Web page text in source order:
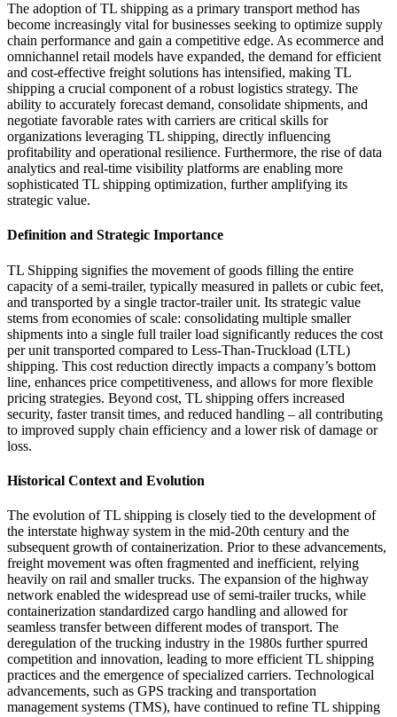
The adoption of TL shipping as a primary transport method has
become increasingly vital for businesses seeking to optimize supply
chain performance and gain a competitive edge. As ecommerce and
omnichannel retail models have expanded, the demand for efficient
and cost-effective freight solutions has intensified, making TL
shipping a crucial component of a robust logistics strategy. The
ability to accurately forecast demand, consolidate shipments, and
negotiate favorable rates with carriers are critical skills for
organizations leveraging TL shipping, directly influencing
profitability and operational resilience. Furthermore, the rise of data
analytics and real-time visibility platforms are enabling more
sophisticated TL shipping optimization, further amplifying its
strategic value.
Definition and Strategic Importance
TL Shipping signifies the movement of goods filling the entire
capacity of a semi-trailer, typically measured in pallets or cubic feet,
and transported by a single tractor-trailer unit. Its strategic value
stems from economies of scale: consolidating multiple smaller
shipments into a single full trailer load significantly reduces the cost
per unit transported compared to Less-Than-Truckload (LTL)
shipping. This cost reduction directly impacts a company’s bottom
line, enhances price competitiveness, and allows for more flexible
pricing strategies. Beyond cost, TL shipping offers increased
security, faster transit times, and reduced handling – all contributing
to improved supply chain efficiency and a lower risk of damage or
loss.
Historical Context and Evolution
The evolution of TL shipping is closely tied to the development of
the interstate highway system in the mid-20th century and the
subsequent growth of containerization. Prior to these advancements,
freight movement was often fragmented and inefficient, relying
heavily on rail and smaller trucks. The expansion of the highway
network enabled the widespread use of semi-trailer trucks, while
containerization standardized cargo handling and allowed for
seamless transfer between different modes of transport. The
deregulation of the trucking industry in the 1980s further spurred
competition and innovation, leading to more efficient TL shipping
practices and the emergence of specialized carriers. Technological
advancements, such as GPS tracking and transportation
management systems (TMS), have continued to refine TL shipping